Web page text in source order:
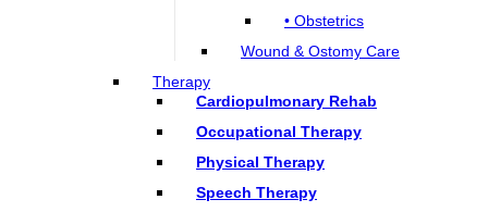
• Obstetrics
Wound & Ostomy Care
Therapy
Cardiopulmonary Rehab
Occupational Therapy
Physical Therapy
Speech Therapy